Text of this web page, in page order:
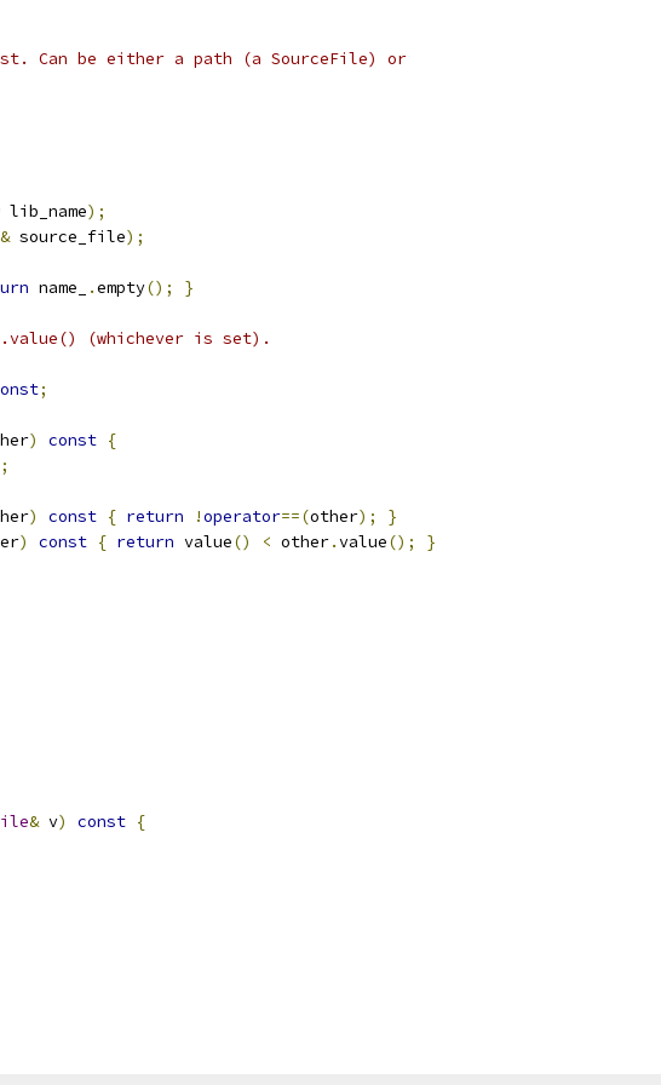
Can be either a path (a SourceFile) or
);
& source_file);
name_ .empty(); }
(whichever is set).
;
) const {
) const { return !operator==(other);
}
) const { return value() < other.value(); }
& v) const {